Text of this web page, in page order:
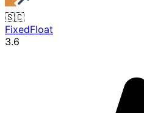
🇸🇨
FixedFloat
3.6